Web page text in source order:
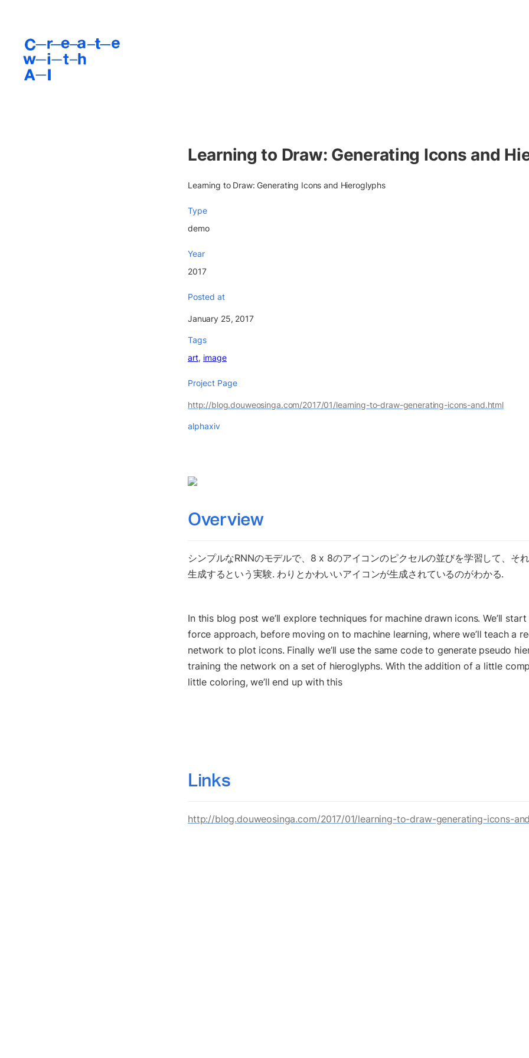
Learning to Draw: Generating Icons and
Learning to Draw: Generating Icons and Hieroglyphs
Type
demo
Year
2017
Posted at
January 25, 2017
Tags
art image
Project Page
http://blog.douweosinga.com/2017/01/learning-to-draw-generating-icons-and.html
alphaxiv
Overview
シンプルなRNNのモデルで、8 x 8のアイコンのピクセルの並びを学習して、そ
生成するという実験. わりとかわいいアイコンが生成されているのがわかる.
In this blog post we’ll explore techniques for machine drawn icons. We’ll
force approach, before moving on to machine learning, where we’ll teach a
network to plot icons. Finally we’ll use the same code to generate pseudo
training the network on a set of hieroglyphs. With the addition of a little
little coloring, we’ll end up with this
Links
http://blog.douweosinga.com/2017/01/learning-to-draw-generating-icons-